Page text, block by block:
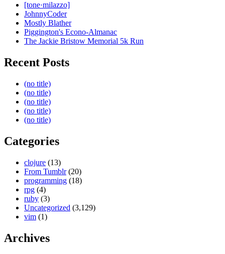
[tone·milazzo]
JohnnyCoder
Mostly Blather
Piggington's Econo-Almanac
The Jackie Bristow Memorial 5k Run
Recent Posts
(no title)
(no title)
(no title)
(no title)
(no title)
Categories
clojure (13)
From Tumblr(20)
programming (18)
rpg (4)
ruby (3)
Uncategorized (3,129)
vim (1)
Archives